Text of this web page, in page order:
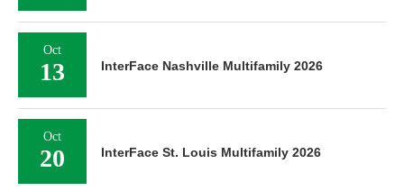
Oct
13 InterFace Nashville Multifamily 2026
Oct
20 InterFace St. Louis Multifamily 2026